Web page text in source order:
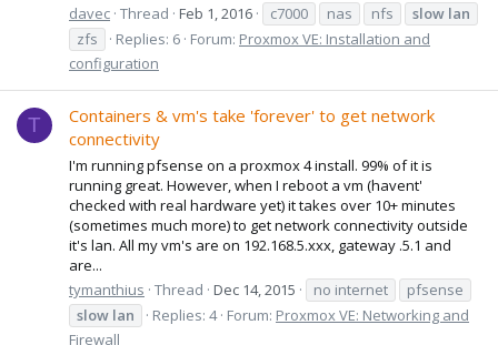
davec Thread Feb 1, 2016 c7000 nas nfs slow lan
zfs
Replies: 6 Forum: Proxmox VE: Installation and
configuration
T
Containers & vm's take 'forever' to get network
connectivity
I'm running pfsense on a proxmox 4 install. 99% of it is
running great. However, when I reboot a vm (havent'
checked with real hardware yet) it takes over 10+ minutes
(sometimes much more) to get network connectivity outside
it's lan. All my vm's are on 192.168.5.xxx, gateway .5.1 and
are...
tymanthius Thread Dec 14, 2015 no internet
pfsense
slow lan Replies: 4 Forum: Proxmox VE: Networking and
Firewall